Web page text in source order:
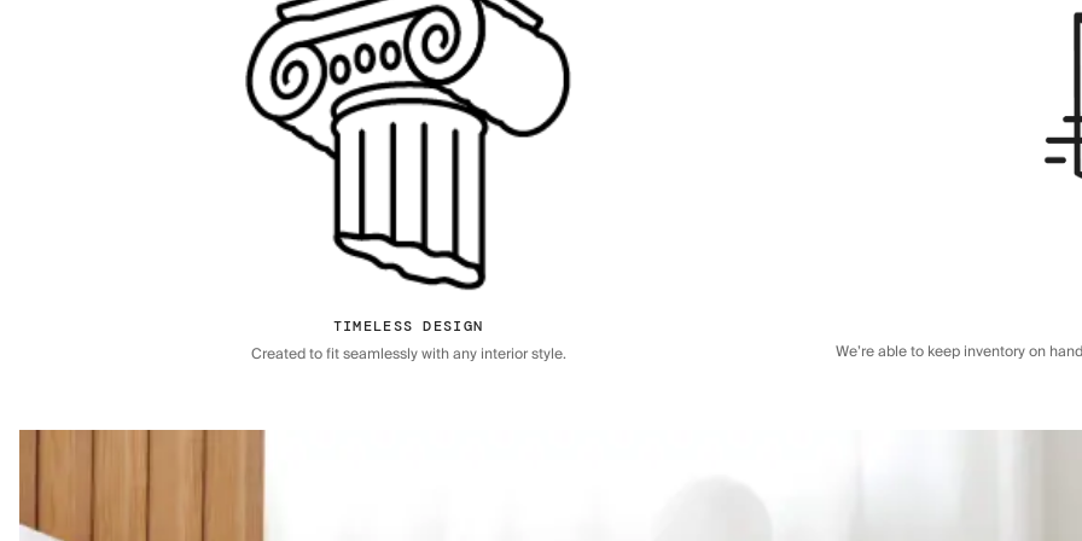
TIMELESS DESIGN
Created to fit seamlessly with any interior style. We’re able to keep inventory on